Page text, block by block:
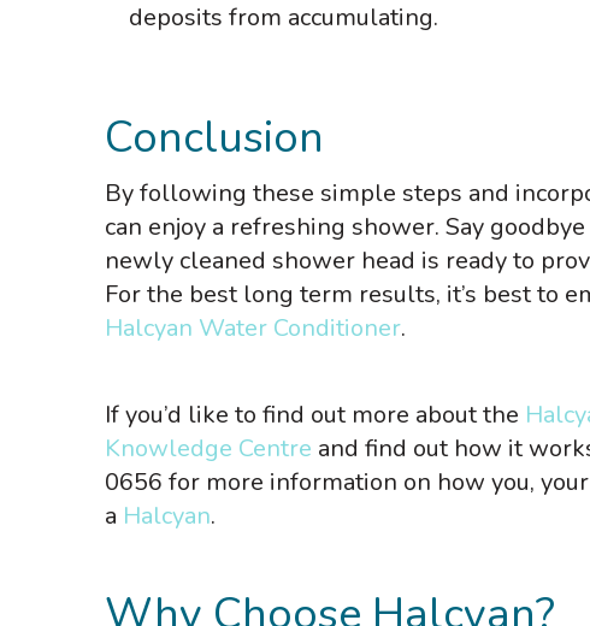
deposits from accumulating.
Conclusion
By following these simple steps and
can enjoy a refreshing shower. Say
newly cleaned shower head is ready to
For the best long term results, it’s best to
Halcyan Water Conditioner.
If you’d like to find out more about the
Knowledge Centre and find out how it
0656 for more information on how you,
a Halcyan.